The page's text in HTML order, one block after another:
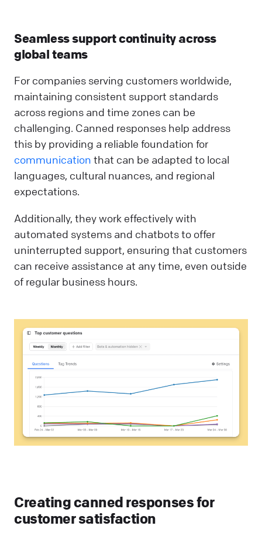
Seamless support continuity across
global teams
For companies serving customers worldwide,
maintaining consistent support standards
across regions and time zones can be
challenging. Canned responses help address
this by providing a reliable foundation for
communication that can be adapted to local
languages, cultural nuances, and regional
expectations.
Additionally, they work effectively with
automated systems and chatbots to offer
uninterrupted support, ensuring that customers
can receive assistance at any time, even outside
of regular business hours.
Creating canned responses for
customer satisfaction